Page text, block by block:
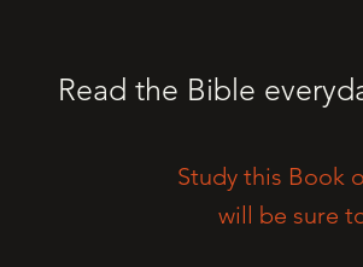
Read the Bible
Study this Book
will be sure